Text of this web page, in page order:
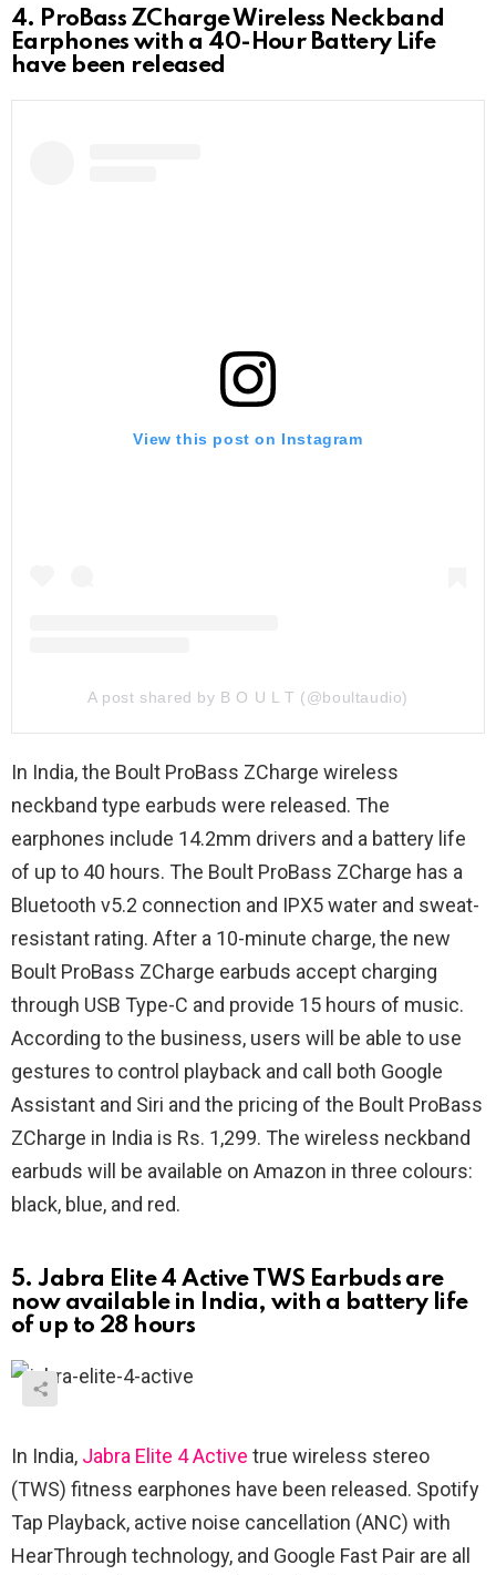
4. ProBass ZCharge Wireless Neckband
Earphones with a 40-Hour Battery Life
have been released
View this post on Instagram
A post shared by B O U L T (@boultaudio)
In India, the Boult ProBass ZCharge wireless
neckband type earbuds were released. The
earphones include 14.2mm drivers and a battery life
of up to 40 hours. The Boult ProBass ZCharge has a
Bluetooth v5.2 connection and IPX5 water and sweat-
resistant rating. After a 10-minute charge, the new
Boult ProBass ZCharge earbuds accept charging
through USB Type-C and provide 15 hours of music.
According to the business, users will be able to use
gestures to control playback and call both Google
Assistant and Siri and the pricing of the Boult ProBass
ZCharge in India is Rs. 1,299. The wireless neckband
earbuds will be available on Amazon in three colours:
black, blue, and red.
5. Jabra Elite 4 Active TWS Earbuds are
now available in India, with a battery life
of up to 28 hours
In India, Jabra Elite 4 Active true wireless stereo
(TWS) fitness earphones have been released. Spotify
Tap Playback, active noise cancellation (ANC) with
HearThrough technology, and Google Fast Pair are all